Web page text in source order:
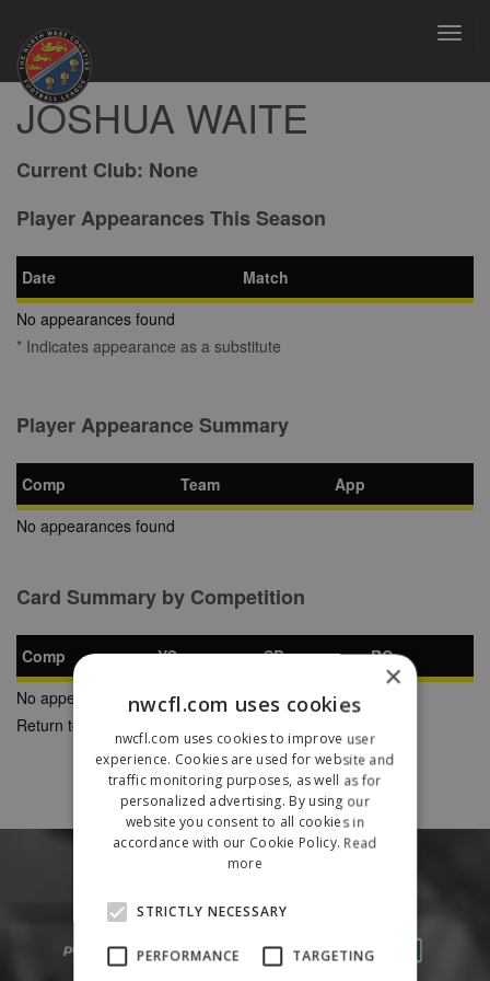
JOSHUA WAITE
Current Club: None
Player Appearances This Season
Date
Match
No appearances found
* Indicates appearance as a substitute
Player Appearance Summary
Comp Team
App
No appearances found
Card Summary by Competition
Comp YC SB
RC
No appearances found
Return to Previous Page
×
nwcfl.com uses cookies
nwcfl.com uses cookies to improve user
experience. Cookies are used for website and
traffic monitoring purposes, as well as for
personalized advertising. By using our
website you consent to all cookies in
accordance with our Cookie Policy. Read
more
STRICTLY NECESSARY
PERFORMANCE TARGETING